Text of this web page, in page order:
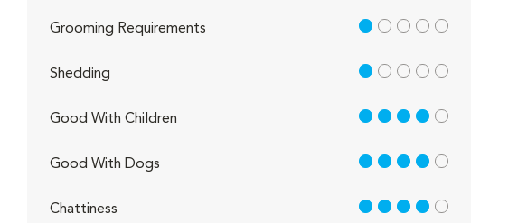
Grooming Requirements 1 out of 5
Shedding 1 out of 5
Good With Children 4 out of 5
Good With Dogs 4 out of 5
Chattiness 4 out of 5